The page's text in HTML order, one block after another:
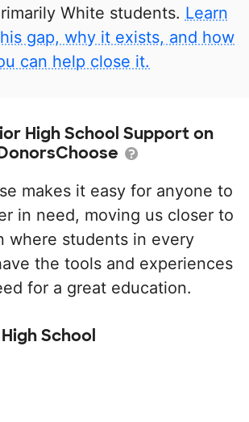
White students. Learn
gap, why it exists, and how
can help close it.
High School Support on
makes it easy for anyone to
in need, moving us closer to
where students in every
the tools and experiences
for a great education.
School